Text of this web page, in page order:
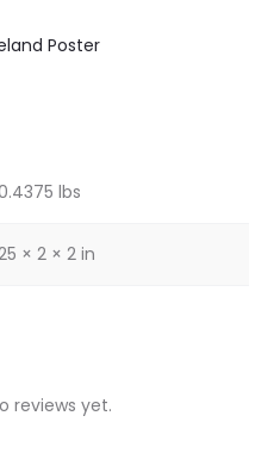
Poster
lbs
× 2 × 2 in
reviews yet.